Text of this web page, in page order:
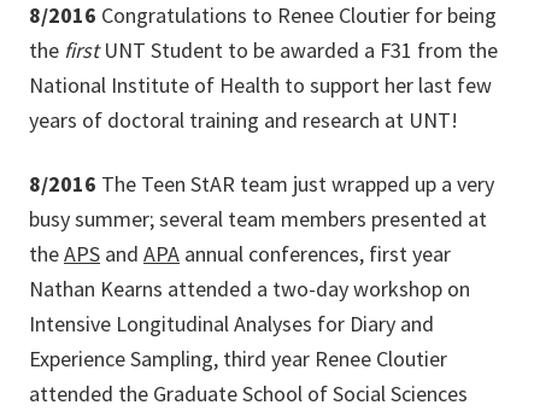
8/2016 Congratulations to Renee Cloutier for being
the firstUNT Student to be awarded a F31 from the
National Institute of Health to support her last few
years of doctoral training and research at UNT!
8/2016 The Teen StAR team just wrapped up a very
busy summer; several team members presented at
theAPS and APA annual conferences, first year
Nathan Kearns attended a two-day workshop on
Intensive Longitudinal Analyses for Diary and
Experience Sampling, third year Renee Cloutier
attended the Graduate School of Social Sciences